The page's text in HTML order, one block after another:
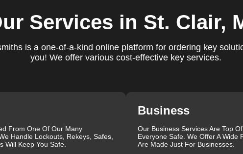
of locksmith services for your home, business, and vehicle. Our
key duplication, security system upgrades, and emergency
available around the clock to provide the help you need, when you
reliable and professional locksmith services tailored to your specific
unique, which is why we offer personalized solutions to meet your
Services in St. Clair,
is a one-of-a-kind online platform for ordering key
you! We offer various cost-effective key services.
From One Of Our Many
Handle Lockouts, Rekeys, Safes,
Will Keep You Safe.
Business
Our Business Services Are Top
Everyone Safe. We Offer A Wide
Are Made Just For Businesses.